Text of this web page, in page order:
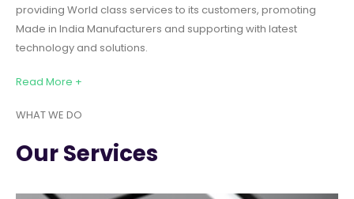
providing World class services to its customers, promoting
Made in India Manufacturers and supporting with latest
technology and solutions.
Read More +
WHAT WE DO
Our Services